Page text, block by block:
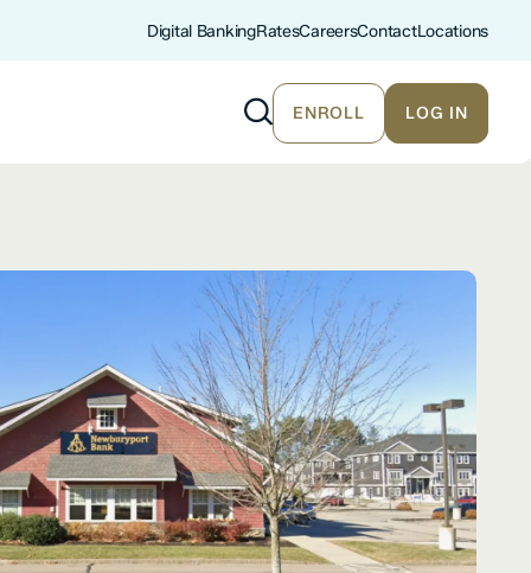
Digital BankingRatesCareersContactLocations
ENROLL LOG IN